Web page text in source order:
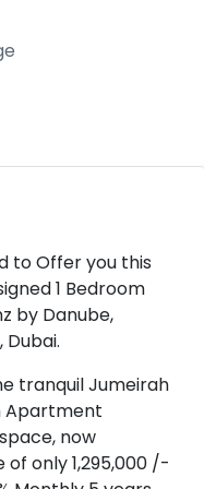
to Offer you this
1 Bedroom
by Danube,
tranquil Jumeirah
Apartment
now
only 1,295,000 /-